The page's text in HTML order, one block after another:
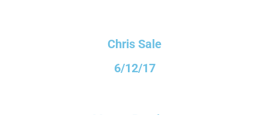
Chris Sale
6/12/17